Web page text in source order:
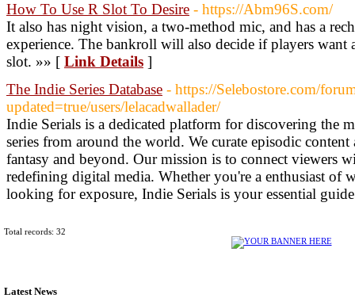
How To Use R Slot To Desire - https://Abm96S.com/
It also has night vision, a two-method mic, and has a
experience. The bankroll will also decide if players
slot. »» [ Link Details ]
The Indie Series Database - https://Selebostore.com/
updated=true/users/lelacadwallader/
Indie Serials is a dedicated platform for discovering the
series from around the world. We curate episodic content
fantasy and beyond. Our mission is to connect viewers
redefining digital media. Whether you're a enthusiast of
looking for exposure, Indie Serials is your essential
Total records: 32
Latest News